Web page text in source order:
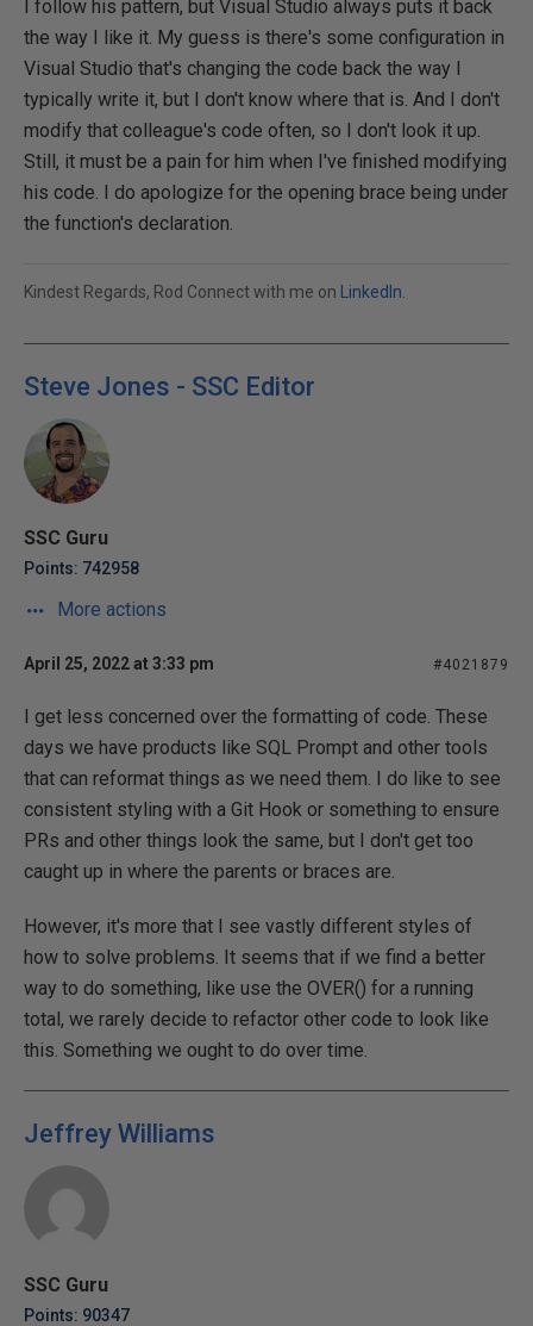
I follow his pattern, but Visual Studio always puts it back
the way I like it. My guess is there's some configuration in
Visual Studio that's changing the code back the way I
typically write it, but I don't know where that is. And I don't
modify that colleague's code often, so I don't look it up.
Still, it must be a pain for him when I've finished modifying
his code. I do apologize for the opening brace being under
the function's declaration.
Kindest Regards, Rod Connect with me on LinkedIn
Steve Jones - SSC Editor
SSC Guru
Points: 742958
More actions
April 25, 2022 at 3:33 pm #4021879
I get less concerned over the formatting of code. These
days we have products like SQL Prompt and other tools
that can reformat things as we need them. I do like to see
consistent styling with a Git Hook or something to ensure
PRs and other things look the same, but I don't get too
caught up in where the parents or braces are.
However, it's more that I see vastly different styles of
how to solve problems. It seems that if we find a better
way to do something, like use the OVER() for a running
total, we rarely decide to refactor other code to look like
this. Something we ought to do over time.
Jeffrey Williams
SSC Guru
Points: 90347